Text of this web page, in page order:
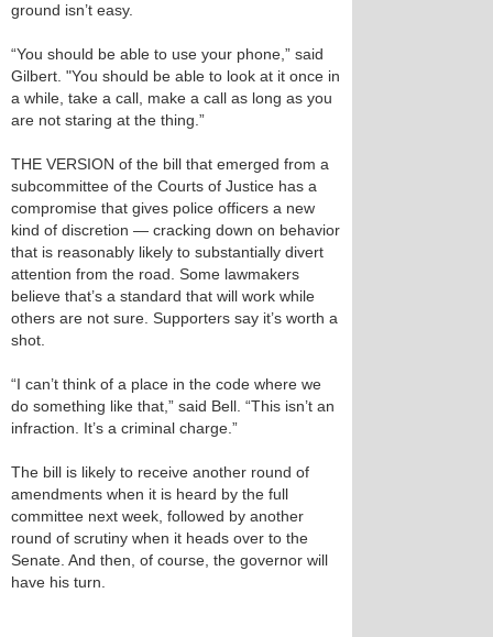
ground isn’t easy.
“You should be able to use your phone,” said
Gilbert. "You should be able to look at it once in
a while, take a call, make a call as long as you
are not staring at the thing.”
THE VERSION of the bill that emerged from a
subcommittee of the Courts of Justice has a
compromise that gives police officers a new
kind of discretion — cracking down on behavior
that is reasonably likely to substantially divert
attention from the road. Some lawmakers
believe that’s a standard that will work while
others are not sure. Supporters say it’s worth a
shot.
“I can’t think of a place in the code where we
do something like that,” said Bell. “This isn’t an
infraction. It’s a criminal charge.”
The bill is likely to receive another round of
amendments when it is heard by the full
committee next week, followed by another
round of scrutiny when it heads over to the
Senate. And then, of course, the governor will
have his turn.